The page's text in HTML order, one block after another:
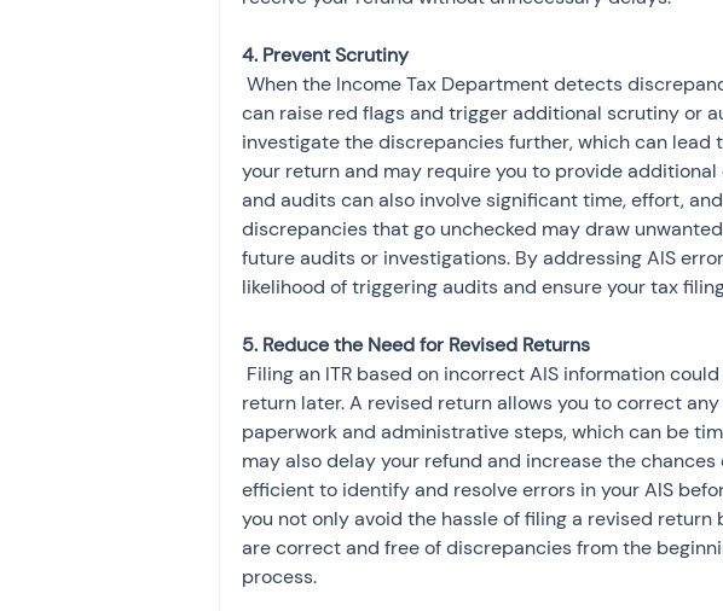
can raise red flags and trigger additional scrutiny or
investigate the discrepancies further, which can lead
your return and may require you to provide
and audits can also involve significant time, effort,
discrepancies that go unchecked may draw
future audits or investigations. By addressing AIS
likelihood of triggering audits and ensure your tax
return later. A revised return allows you to correct
paperwork and administrative steps, which can be
may also delay your refund and increase the chances
efficient to identify and resolve errors in your AIS
you not only avoid the hassle of filing a revised
are correct and free of discrepancies from the
process.